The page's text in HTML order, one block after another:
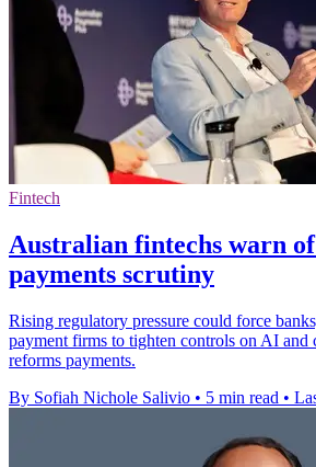
Fintech
Australian fintechs warn
payments scrutiny
Rising regulatory pressure could force
payment firms to tighten controls on AI and
reforms payments.
By Sofiah Nichole Salivio • 5 min read •